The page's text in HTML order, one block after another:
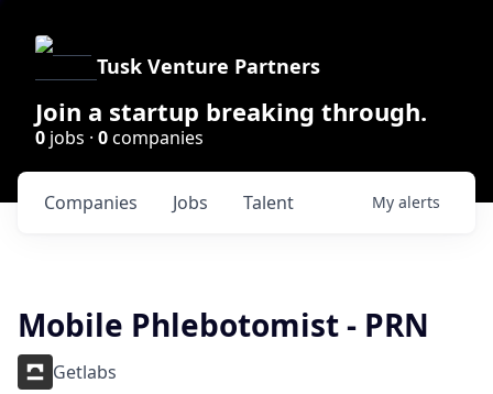
Tusk Venture Partners
Join a startup breaking through.
0 jobs · 0companies
Jobs
Companies Talent My alerts
Mobile Phlebotomist - PRN
Getlabs